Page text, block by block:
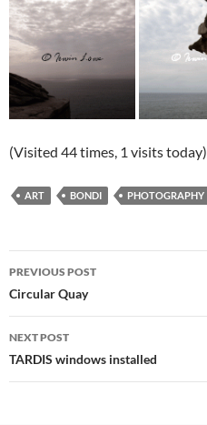
(Visited 44 times, 1 visits today)
ART BONDI PHOTOGRAPHY
Post
navigation
PREVIOUS POST
Circular Quay
NEXT POST
TARDIS windows installed